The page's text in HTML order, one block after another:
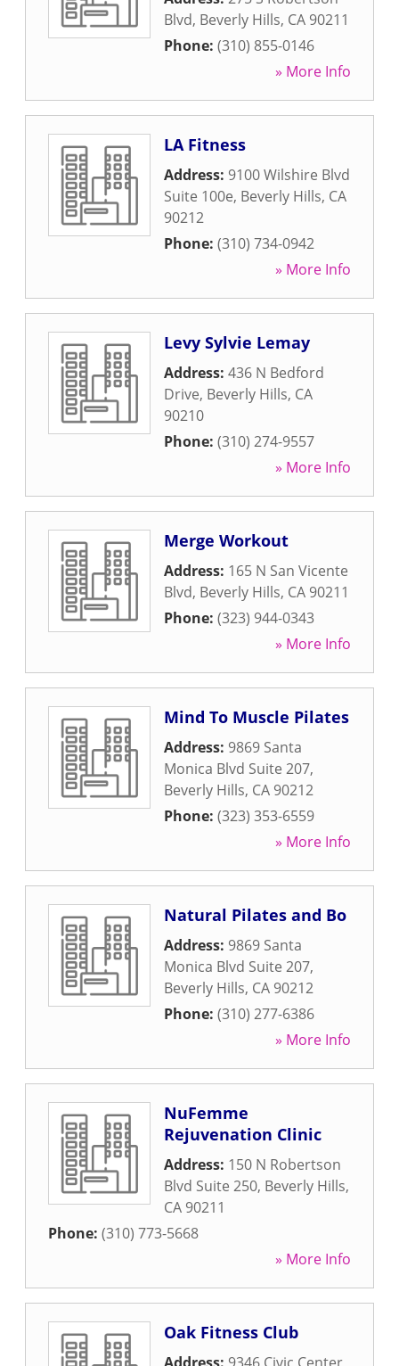
Blvd, Beverly Hills, CA 90211
Phone: (310) 855-0146
» More Info
LA Fitness
Address: 9100 Wilshire Blvd
Suite 100e, Beverly Hills, CA
90212
Phone: (310) 734-0942
» More Info
Levy Sylvie Lemay
Address: 436 N Bedford
Drive, Beverly Hills, CA
90210
Phone: (310) 274-9557
» More Info
Merge Workout
Address: 165 N San Vicente
Blvd, Beverly Hills, CA 90211
Phone: (323) 944-0343
» More Info
Mind To Muscle Pilates
Address: 9869 Santa
Monica Blvd Suite 207,
Beverly Hills, CA 90212
Phone: (323) 353-6559
» More Info
Natural Pilates and Bo
Address: 9869 Santa
Monica Blvd Suite 207,
Beverly Hills, CA 90212
Phone: (310) 277-6386
» More Info
NuFemme
Rejuvenation Clinic
Address: 150 N Robertson
Blvd Suite 250, Beverly Hills,
CA 90211
Phone: (310) 773-5668
» More Info
Oak Fitness Club